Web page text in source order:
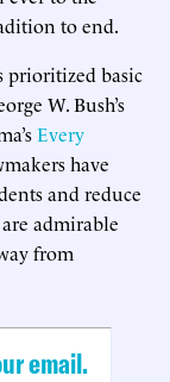
to end.
prioritized basic
W. Bush’s
Every
have
and reduce
admirable
from
email.